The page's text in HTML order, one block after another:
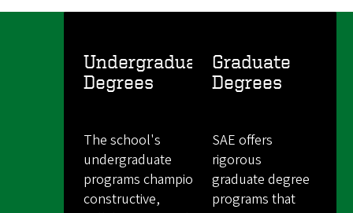
Undergraduate
Degrees
The school's
undergraduate
programs champion a
constructive,
Graduate
Degrees
SAE offers
rigorous
graduate degree
programs that